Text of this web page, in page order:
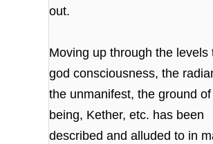
out.
Moving up through the levels
god consciousness, the
the unmanifest, the ground of
being, Kether, etc. has been
described and alluded to in